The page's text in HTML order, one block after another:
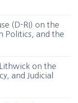
(D-RI) on the
Politics, and the
on the
and Judicial